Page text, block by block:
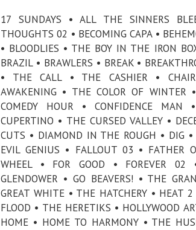
17 SUNDAYS • ALL THE SINNERS
THOUGHTS 02 • BECOMING CAPA •
• BLOODLIES • THE BOY IN THE IRON
BRAZIL • BRAWLERS • BREAK •
• THE CALL • THE CASHIER •
AWAKENING • THE COLOR OF WINTER
COMEDY HOUR • CONFIDENCE MAN
CUPERTINO • THE CURSED VALLEY •
CUTS • DIAMOND IN THE ROUGH • DIG
EVIL GENIUS • FALLOUT 03 • FATHER
WHEEL • FOR GOOD • FOREVER 02
GLENDOWER • GO BEAVERS! • THE
GREAT WHITE • THE HATCHERY • HEAT
FLOOD • THE HERETIKS • HOLLYWOOD
HOME • HOME TO HARMONY • THE